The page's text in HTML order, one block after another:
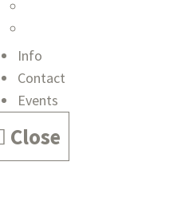
Info
Contact
Events
Close